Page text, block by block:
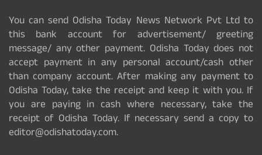
You can send Odisha Today News Network Pvt Ltd to
this bank account for advertisement/ greeting
message/ any other payment. Odisha Today does not
accept payment in any personal account/cash other
than company account. After making any payment to
Odisha Today, take the receipt and keep it with you. If
you are paying in cash where necessary, take the
receipt of Odisha Today. If necessary send a copy to
editor@odishatoday.com.